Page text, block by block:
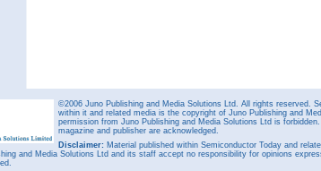
©2006 Juno Publishing and Media Solutions Ltd. All rights reserved.
within it and related media is the copyright of Juno Publishing and
permission from Juno Publishing and Media Solutions Ltd is
magazine and publisher are acknowledged.
Disclaimer: Material published within Semiconductor Today and
and Media Solutions Ltd and its staff accept no responsibility for opinions